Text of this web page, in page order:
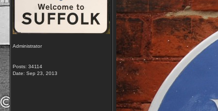
Administrator
Posts: 34114
Date: Sep 23, 2013